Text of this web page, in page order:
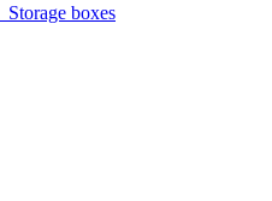
Storage boxes